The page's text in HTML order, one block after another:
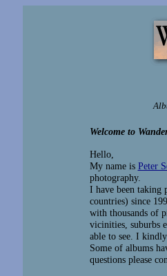
Welcome to
Hello,
My name is Peter
photography.
I have been taking
countries) since
with thousands of
vicinities, suburbs
able to see. I
Some of albums
questions please